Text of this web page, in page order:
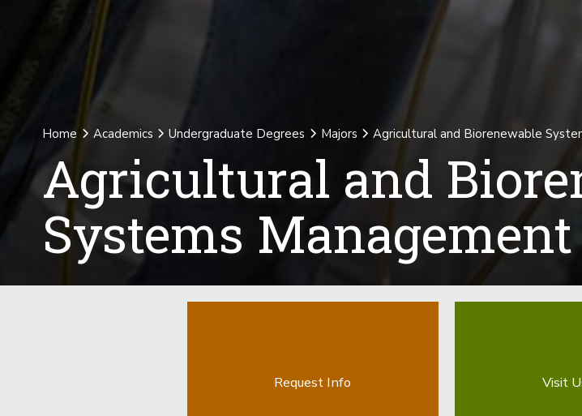
Home Academics Undergraduate Degrees Majors Agricultural and Biorenewable
Agricultural and
Systems
Request Info Visit